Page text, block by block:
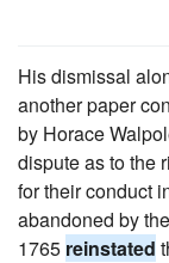
His dismissal
another paper
by Horace
dispute as to the
for their conduct
abandoned by
1765 reinstated